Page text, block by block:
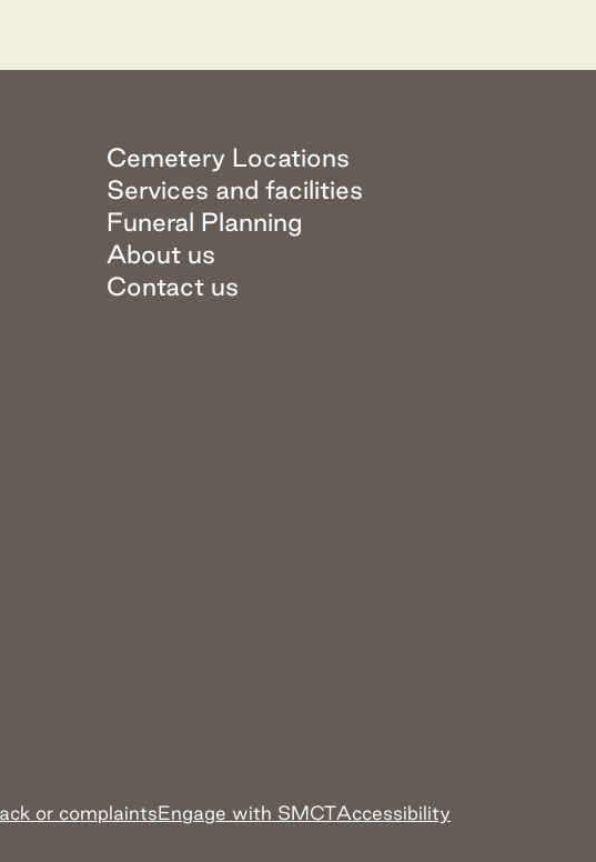
Cemetery Locations
Services and facilities
Funeral Planning
About us
Contact us
or complaintsEngage with SMCTAccessibility